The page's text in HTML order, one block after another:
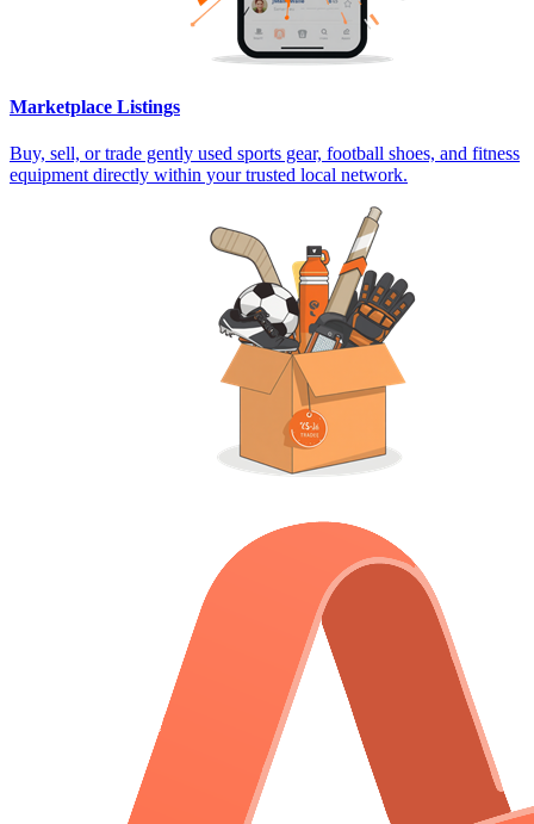
Marketplace Listings
Buy, sell, or trade gently used sports gear, football shoes, and fitness
equipment directly within your trusted local network.